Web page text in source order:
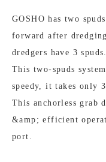
GOSHO has two
forward after
dredgers have 3 spuds.
This two-spuds
speedy, it takes only
This anchorless grab
&amp; efficient
port.